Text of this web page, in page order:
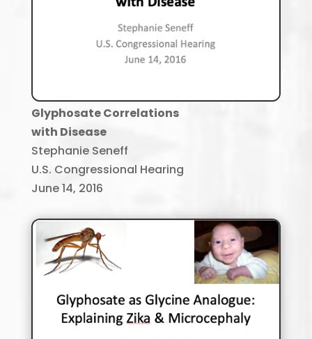
Glyphosate Correlations
with Disease
Stephanie Seneff
U.S. Congressional Hearing
June 14, 2016